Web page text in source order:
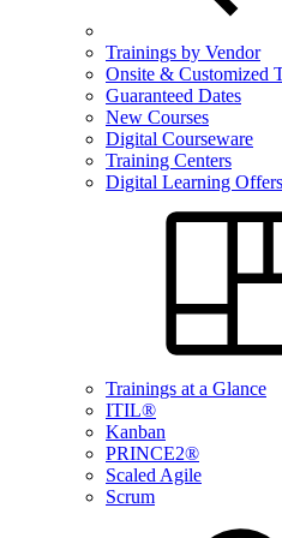
Trainings by Vendor
Onsite & Customized
Guaranteed Dates
New Courses
Digital Courseware
Training Centers
Digital Learning Offers
Trainings at a Glance
ITIL®
Kanban
PRINCE2®
Scaled Agile
Scrum